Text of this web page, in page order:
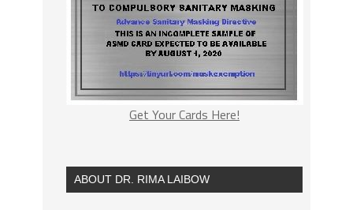
Get Your Cards Here!
ABOUT DR. RIMA LAIBOW